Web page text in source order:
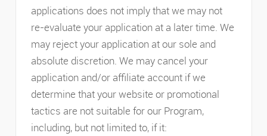
applications does not imply that we may not
re-evaluate your application at a later time. We
may reject your application at our sole and
absolute discretion. We may cancel your
application and/or affiliate account if we
determine that your website or promotional
tactics are not suitable for our Program,
including, but not limited to, if it: